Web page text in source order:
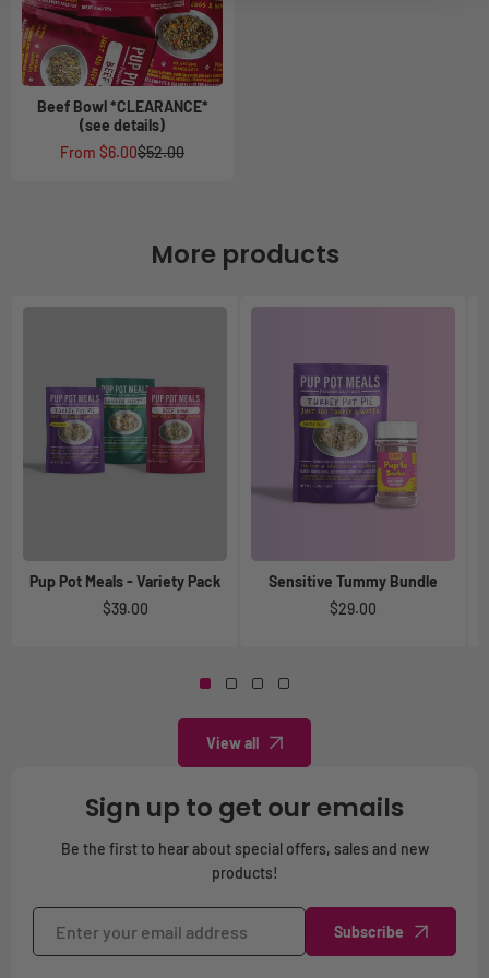
Beef Bowl *CLEARANCE*
(see details)
Sale
From $6.00Regular
$52.00
More products
Pup Pot Meals - Variety Pack
Regular
$39.00
Sensitive Tummy Bundle
Regular
$29.00
View all
Sign up to get our emails
Be the first to hear about special offers, sales and new
products!
Subscribe